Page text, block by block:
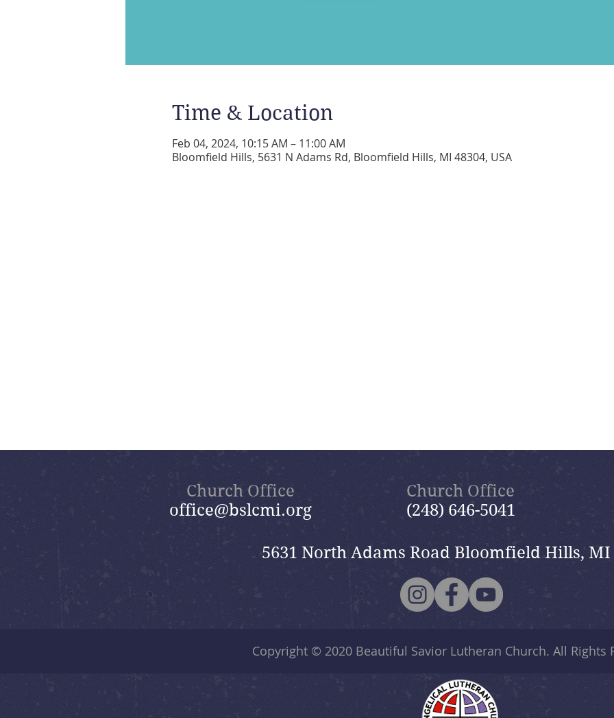
Time & Location
Feb 04, 2024, 10:15 AM – 11:00 AM
Bloomfield Hills, 5631 N Adams Rd, Bloomfield Hills, MI 48304, USA
Church Office
office@bslcmi.org
Church Office
(248) 646-5041
5631 North Adams Road Bloomfield Hills, MI
Copyright © 2020 Beautiful Savior Lutheran Church. All Rights